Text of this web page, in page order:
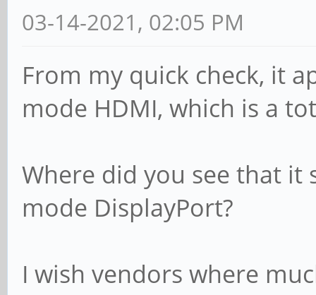
03-14-2021, 02:05 PM
From my quick check, it
mode HDMI, which is a
Where did you see that it
mode DisplayPort?
I wish vendors where